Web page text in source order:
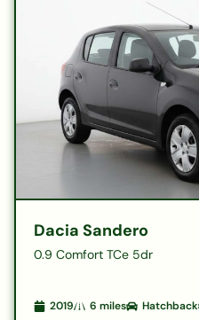
Dacia Sandero
0.9 Comfort TCe 5dr
2019 6 miles Hatchback